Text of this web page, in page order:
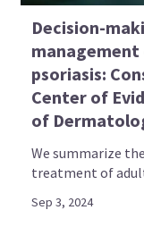
Decision-
psoriasis:
Center of
of
We summarize
treatment of
Sep 3, 2024